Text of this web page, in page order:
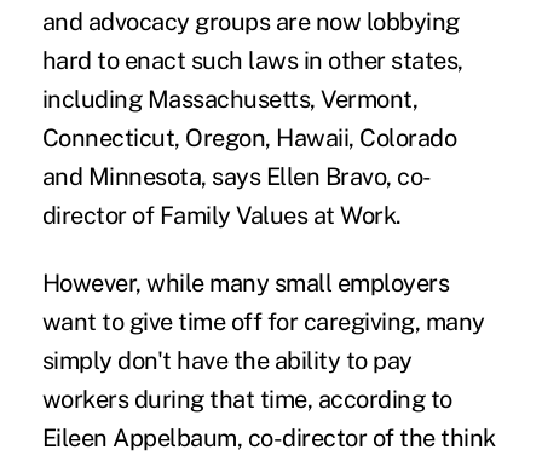
and advocacy groups are now lobbying
hard to enact such laws in other states,
including Massachusetts, Vermont,
Connecticut, Oregon, Hawaii, Colorado
and Minnesota, says Ellen Bravo, co-
director of Family Values at Work.
However, while many small employers
want to give time offfor caregiving, many
simply don't have the ability to pay
workers during that time, according to
Eileen Appelbaum, co-director of the think